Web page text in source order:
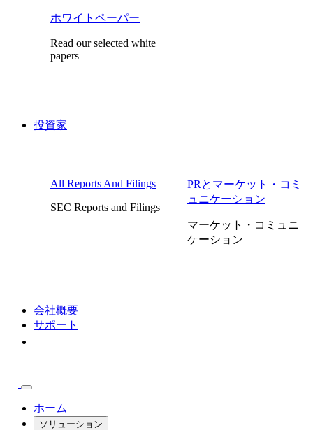
ホワイトペーパー
Read our selected white
papers
投資家
All Reports And Filings
SEC Reports and Filings
PRとマーケット・コミ
ュニケーション
マーケット・コミュニ
ケーション
会社概要
サポート
ホーム
ソリューション